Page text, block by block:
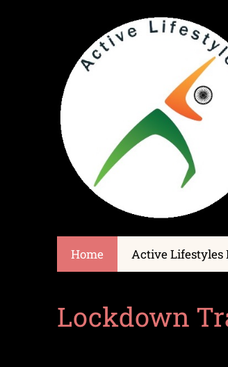
Home Active Lifestyles
Lockdown